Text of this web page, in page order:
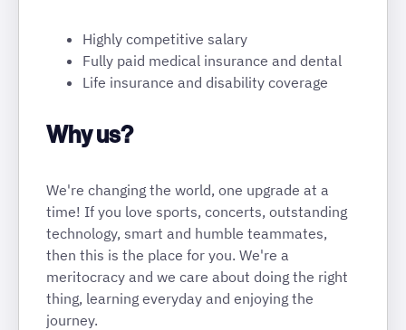
Highly competitive salary
Fully paid medical insurance and dental
Life insurance and disability coverage
Why us?
We're changing the world, one upgrade at a
time! If you love sports, concerts, outstanding
technology, smart and humble teammates,
then this is the place for you. We're a
meritocracy and we care about doing the right
thing, learning everyday and enjoying the
journey.